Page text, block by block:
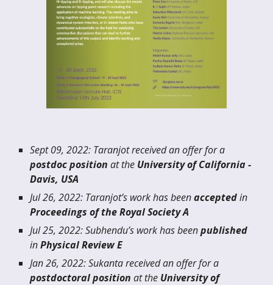
Sept 09, 2022: Taranjotreceived an offer for a
postdoc positionat the University ofCalifornia -
Davis, USA
Jul 26, 2022: Taranjot’s work has beenacceptedin
Proceedings of the Royal Society A
Jul25, 2022:Subhendu’s work has beenpublished
inPhysical Review E
Jan26, 2022: Sukanta received an offer for a
postdoctoral positionat the University of